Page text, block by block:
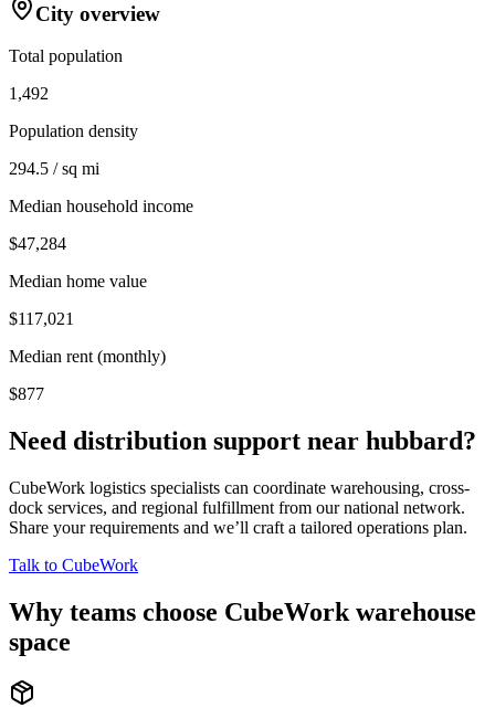
City overview
Total population
1,492
Population density
294.5 / sq mi
Median household income
$47,284
Median home value
$117,021
Median rent (monthly)
$877
Need distribution support near hubbard?
CubeWork logistics specialists can coordinate warehousing, cross-
dock services, and regional fulfillment from our national network.
Share your requirements and we’ll craft a tailored operations plan.
Talk to CubeWork
Why teams choose CubeWork warehouse
space